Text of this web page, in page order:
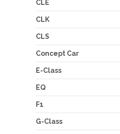
CLE
CLK
CLS
Concept Car
E-Class
EQ
F1
G-Class